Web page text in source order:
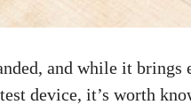
and while it brings
device, it’s worth